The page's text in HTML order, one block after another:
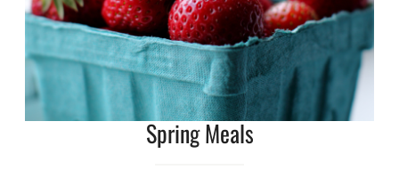
Spring Meals